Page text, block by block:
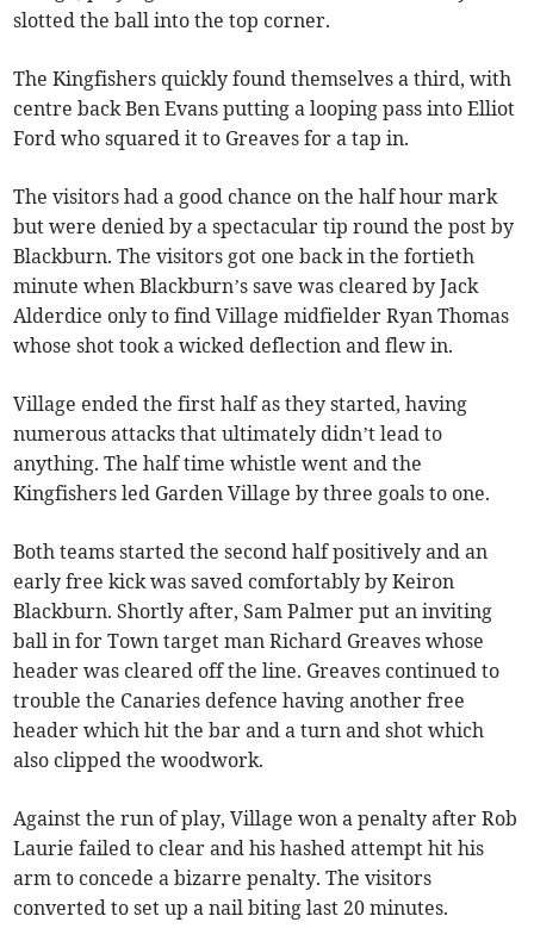
slotted the ball into the top corner.
The Kingfishers quickly found themselves a third, with
centre back Ben Evans putting a looping pass into Elliot
Ford who squared it to Greaves for a tap in.
The visitors had a good chance on the half hour mark
but were denied by a spectacular tip round the post by
Blackburn. The visitors got one back in the fortieth
minute when Blackburn’s save was cleared by Jack
Alderdice only to find Village midfielder Ryan Thomas
whose shot took a wicked deflection and flew in.
Village ended the first half as they started, having
numerous attacks that ultimately didn’t lead to
anything. The half time whistle went and the
Kingfishers led Garden Village by three goals to one.
Both teams started the second half positively and an
early free kick was saved comfortably by Keiron
Blackburn. Shortly after, Sam Palmer put an inviting
ball in for Town target man Richard Greaves whose
header was cleared off the line. Greaves continued to
trouble the Canaries defence having another free
header which hit the bar and a turn and shot which
also clipped the woodwork.
Against the run of play, Village won a penalty after Rob
Laurie failed to clear and his hashed attempt hit his
arm to concede a bizarre penalty. The visitors
converted to set up a nail biting last 20 minutes.